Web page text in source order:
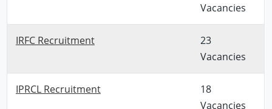
Vacancies
IRFC Recruitment
23
Vacancies
IPRCL Recruitment
18
Vacancies